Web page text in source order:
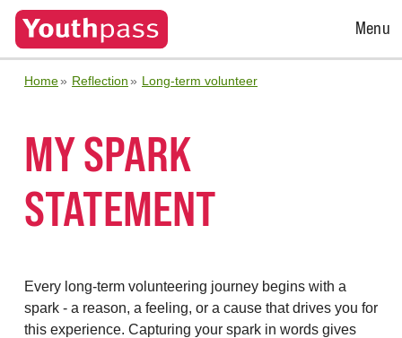
Open
Menu
Home Reflection Long-term volunteer
MY SPARK
STATEMENT
Every long-term volunteering journey begins with a
spark - a reason, a feeling, or a cause that drives you for
this experience. Capturing your spark in words gives